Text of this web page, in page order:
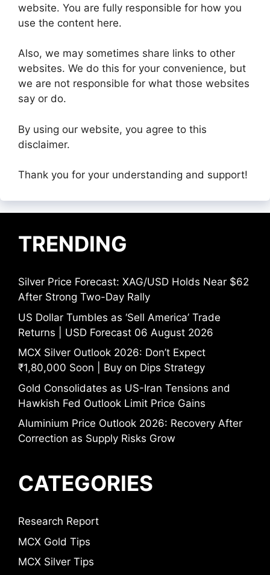
website. You are fully responsible for how you
use the content here.
Also, we may sometimes share links to other
websites. We do this for your convenience, but
we are not responsible for what those websites
say or do.
By using our website, you agree to this
disclaimer.
Thank you for your understanding and support!
TRENDING
Silver Price Forecast: XAG/USD Holds Near $62
After Strong Two-Day Rally
US Dollar Tumbles as ‘Sell America’ Trade
Returns | USD Forecast 06 August 2026
MCX Silver Outlook 2026: Don’t Expect
₹1,80,000 Soon | Buy on Dips Strategy
Gold Consolidates as US-Iran Tensions and
Hawkish Fed Outlook Limit Price Gains
Aluminium Price Outlook 2026: Recovery After
Correction as Supply Risks Grow
CATEGORIES
Research Report
MCX Gold Tips
MCX Silver Tips